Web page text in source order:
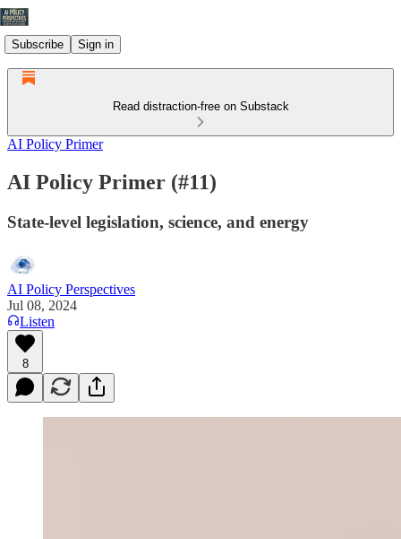
Subscribe Sign in
Read distraction-free on Substack
AI Policy Primer
AI Policy Primer (#11)
State-level legislation, science, and energy
AI Policy Perspectives
Jul 08, 2024
Listen
8